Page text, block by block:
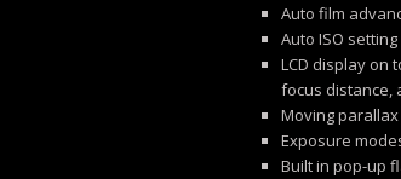
Auto film
Auto ISO
LCD display on
focus distance,
Moving
Exposure
Built in pop-up